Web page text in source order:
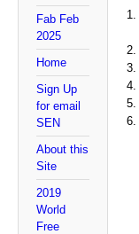
Fab Feb
2025
Home
Sign Up
for email
SEN
About this
Site
2019
World
Free